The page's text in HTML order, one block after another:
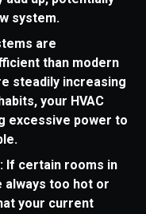
system.
are
than modern
steadily increasing
your HVAC
excessive power to
If certain rooms in
always too hot or
your current